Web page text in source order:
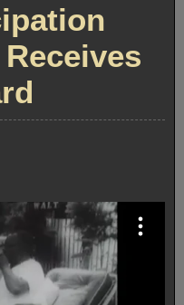
Colchester